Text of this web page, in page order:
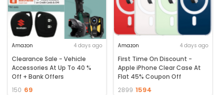
Amazon 4 days ago
Clearance Sale - Vehicle
Accessories At Up To 40 %
Off + Bank Offers
150 69
Amazon 4 days ago
First Time On Discount -
Apple iPhone Clear Case At
Flat 45% Coupon Off
2899 1594